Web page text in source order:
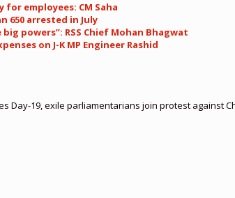
employees: CM Saha
650 arrested in July
powers”: RSS Chief Mohan Bhagwat
on J-K MP Engineer Rashid
Day-19, exile parliamentarians join protest against